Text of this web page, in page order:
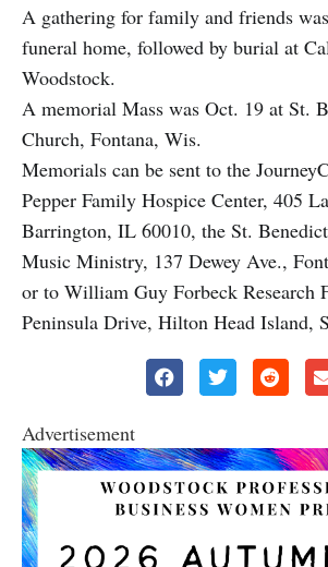
A gathering for family and friends
funeral home, followed by burial at
Woodstock.
A memorial Mass was Oct. 19 at St.
Church, Fontana, Wis.
Memorials can be sent to the
Pepper Family Hospice Center, 405
Barrington, IL 60010, the St.
Music Ministry, 137 Dewey Ave.,
or to William Guy Forbeck Research
Peninsula Drive, Hilton Head Island,
Advertisement